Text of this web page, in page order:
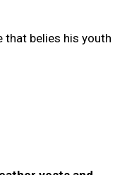
that belies his youth